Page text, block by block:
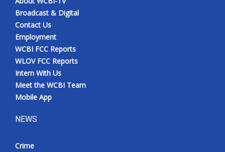
Broadcast & Digital
Contact Us
Employment
WCBI FCC Reports
WLOV FCC Reports
Intern With Us
Meet the WCBI Team
Mobile App
NEWS
Crime